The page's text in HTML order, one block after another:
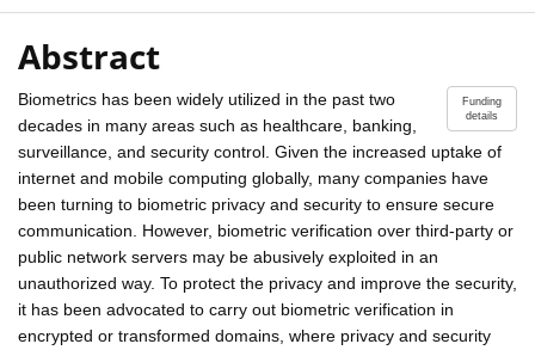
Abstract
Funding
details
Biometrics has been widely utilized in the past two
decades in many areas such as healthcare, banking,
surveillance, and security control. Given the increased uptake of
internet and mobile computing globally, many companies have
been turning to biometric privacy and security to ensure secure
communication. However, biometric verification over third-party or
public network servers may be abusively exploited in an
unauthorized way. To protect the privacy and improve the security,
it has been advocated to carry out biometric verification in
encrypted or transformed domains, where privacy and security